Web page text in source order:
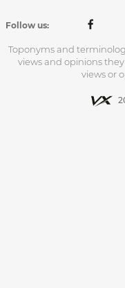
Follow us:
Toponyms and
views and opinions
views or